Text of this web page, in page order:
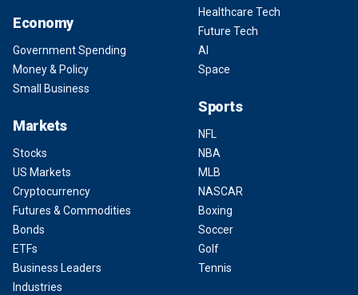
Economy
Government Spending
Money & Policy
Small Business
Markets
Stocks
US Markets
Cryptocurrency
Futures & Commodities
Bonds
ETFs
Business Leaders
Industries
Healthcare Tech
Future Tech
AI
Space
Sports
NFL
NBA
MLB
NASCAR
Boxing
Soccer
Golf
Tennis